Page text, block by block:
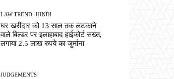
LAW TREND -HINDI
घर खरीदार को 13 साल तक लटकाने
वाले बिल्डर पर इलाहाबाद हाईकोर्ट सख्त,
लगाया 2.5 लाख रुपये का जुर्माना
JUDGEMENTS